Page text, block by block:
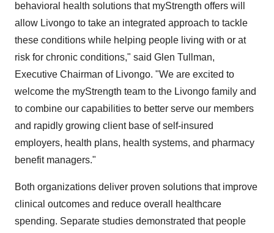
behavioral health solutions that myStrength offers will
allow Livongo to take an integrated approach to tackle
these conditions while helping people living with or at
risk for chronic conditions," said Glen Tullman,
Executive Chairman of Livongo. "We are excited to
welcome the myStrength team to the Livongo family and
to combine our capabilities to better serve our members
and rapidly growing client base of self-insured
employers, health plans, health systems, and pharmacy
benefit managers."
Both organizations deliver proven solutions that improve
clinical outcomes and reduce overall healthcare
spending. Separate studies demonstrated that people